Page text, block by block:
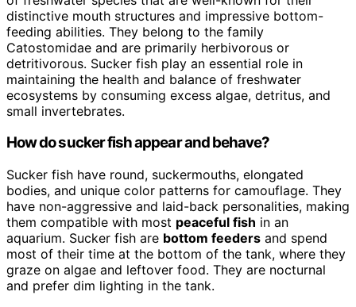
distinctive mouth structures and impressive bottom-
feeding abilities. They belong to the family
Catostomidae and are primarily herbivorous or
detritivorous. Sucker fish play an essential role in
maintaining the health and balance of freshwater
ecosystems by consuming excess algae, detritus, and
small invertebrates.
How do sucker fish appear and behave?
Sucker fish have round, suckermouths, elongated
bodies, and unique color patterns for camouflage. They
have non-aggressive and laid-back personalities, making
them compatible with most peaceful fish in an
aquarium. Sucker fish are bottom feeders and spend
most of their time at the bottom of the tank, where they
graze on algae and leftover food. They are nocturnal
and prefer dim lighting in the tank.